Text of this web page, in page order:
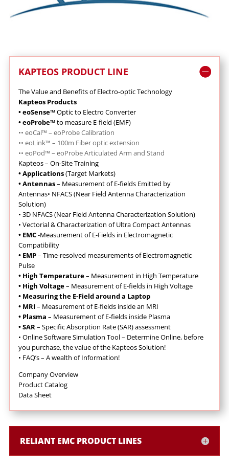
KAPTEOS PRODUCT LINE
The Value and Benefits of Electro-optic Technology
Kapteos Products
• eoSense™ Optic to Electro Converter
• eoProbe™ to measure E-field (EMF)
•• eoCal™ – eoProbe Calibration
•• eoLink™ – 100m Fiber optic extension
•• eoPod™ – eoProbe Articulated Arm and Stand
Kapteos – On-Site Training
• Applications(Target Markets)
• Antennas– Measurement of E-fields Emitted by
Antennas• NFACS (Near Field Antenna Characterization
Solution)
• 3D NFACS (Near Field Antenna Characterization Solution)
• Vectorial & Characterization of Ultra Compact Antennas
• EMC-Measurement of E-Fields in Electromagnetic
Compatibility
• EMP– Time-resolved measurements of Electromagnetic
Pulse
• High Temperature– Measurement in High Temperature
• High Voltage– Measurement of E-fields in High Voltage
• Measuring the E-Field around a Laptop
• MRI– Measurement of E-fields inside an MRI
• Plasma – Measurement of E-fields inside Plasma
• SAR– Specific Absorption Rate (SAR) assessment
• Online Software Simulation Tool – Determine Online, before
you purchase, the value of the Kapteos Solution!
• FAQ’s – A wealth of Information!
Company Overview
Product Catalog
Data Sheet
RELIANT EMC PRODUCT LINES